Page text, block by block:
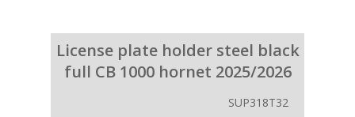
License plate holder steel black
full CB 1000 hornet 2025/2026
SUP318T32